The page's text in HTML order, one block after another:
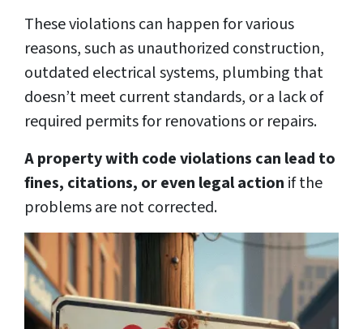
These violations can happen for various
reasons, such as unauthorized construction,
outdated electrical systems, plumbing that
doesn’t meet current standards, or a lack of
required permits for renovations or repairs.
A property with code violations can lead to
fines, citations, or even legal action if the
problems are not corrected.